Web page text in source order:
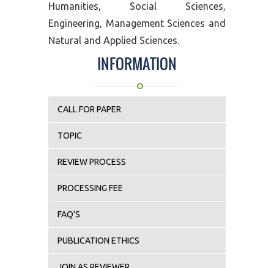
Humanities, Social Sciences,
Engineering, Management Sciences and
Natural and Applied Sciences.
INFORMATION
CALL FOR PAPER
TOPIC
REVIEW PROCESS
PROCESSING FEE
FAQ'S
PUBLICATION ETHICS